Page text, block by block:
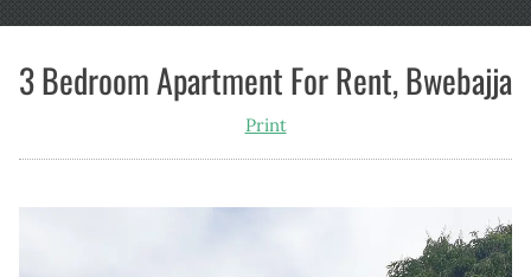
3 Bedroom Apartment For Rent, Bwebajja
Print